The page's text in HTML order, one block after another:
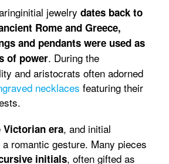
jewelry dates back to
Rome and Greece,
and pendants were used as
of power. During the
and aristocrats often adorned
necklaces featuring their
Victorian era, and initial
romantic gesture. Many pieces
initials, often gifted as